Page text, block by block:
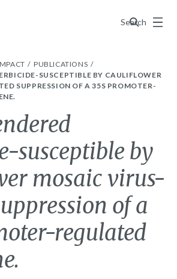
Search
Menu
PUBLICATIONS
SUSCEPTIBLE BY CAULIFLOWER
SUPPRESSION OF A 35S PROMOTER-
susceptible by
mosaic virus-
of a
regulated